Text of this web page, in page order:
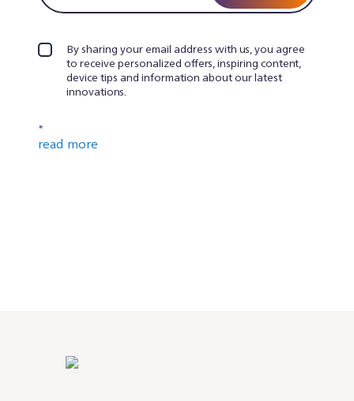
By sharing your email address with us, you agree
to receive personalized offers, inspiring content,
device tips and information about our latest
innovations.
*
read more